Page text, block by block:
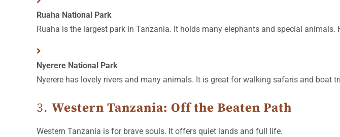
Ruaha National Park
Ruaha is the largest park in Tanzania. It holds many elephants and special
Nyerere National Park
Nyerere has lovely rivers and many animals. It is great for walking safaris and boat
3. Western Tanzania: Off the Beaten Path
Western Tanzania is for brave souls. It offers quiet lands and full life.